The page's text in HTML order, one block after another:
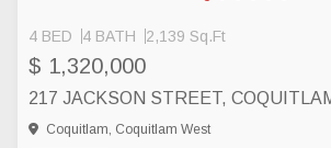
4 BED 4 BATH 2,139 Sq.Ft
$ 1,320,000
217 JACKSON STREET,
Coquitlam, Coquitlam West